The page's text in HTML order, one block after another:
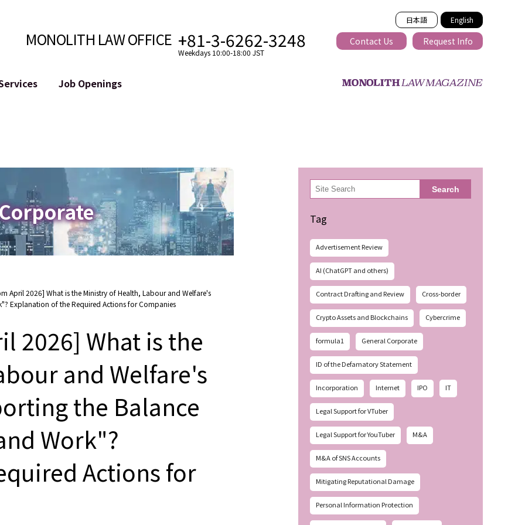
日本語 English
MONOLITH LAW OFFICE +81-3-6262-3248
Weekdays 10:00-18:00 JST
Contact Us Request Info
Online Reputation Management
ID of the Defamatory Statement
Job Openings
Meet Our Team
Photo Gallery
April 2026] What is the Ministry of Health, Labour and Welfare's
Explanation of the Required Actions for Companies
2026] What is the
and Welfare's
the Balance
Work"?
Actions for
検
索 Search
Tag
Advertisement Review
AI (ChatGPT and others)
Contract Drafting and Review Cross-border
Crypto Assets and Blockchains Cybercrime
formula1 General Corporate
ID of the Defamatory Statement
Incorporation Internet IPO IT
Legal Support for VTuber
Legal Support for YouTuber M&A
M&A of SNS Accounts
Mitigating Reputational Damage
Personal Information Protection